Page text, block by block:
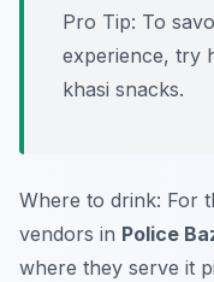
Pro Tip: To
experience, try
khasi snacks.
Where to drink: For
vendors in Police
where they serve it